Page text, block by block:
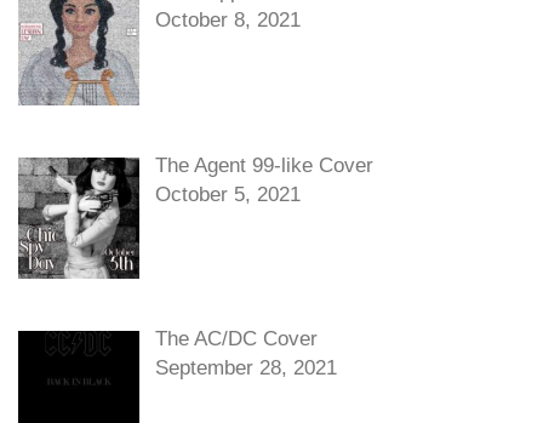
October 8, 2021
The Agent 99-like Cover
October 5, 2021
The AC/DC Cover
September 28, 2021